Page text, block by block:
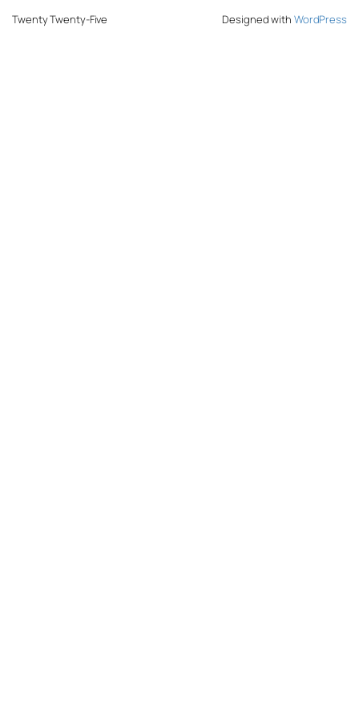
Twenty Twenty-Five Designed with WordPress